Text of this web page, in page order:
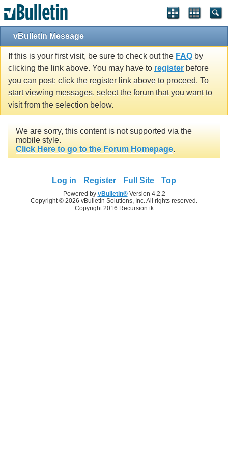
vBulletin Message
If this is your first visit, be sure to check out the FAQ by
clicking the link above. You may have to register before
you can post: click the register link above to proceed. To
start viewing messages, select the forum that you want to
visit from the selection below.
We are sorry, this content is not supported via the
mobile style.
Click Here to go to the Forum Homepage.
Log in Register Full Site Top
Powered by vBulletin®Version 4.2.2
Copyright © 2026 vBulletin Solutions, Inc. All rights reserved.
Copyright 2016 Recursion.tk